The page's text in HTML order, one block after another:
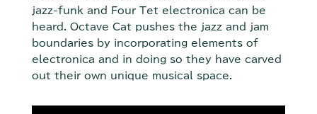
jazz-funk and Four Tet electronica can be
heard. Octave Cat pushes the jazz and jam
boundaries by incorporating elements of
electronica and in doing so they have carved
out their own unique musical space.